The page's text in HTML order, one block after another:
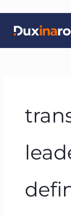
content